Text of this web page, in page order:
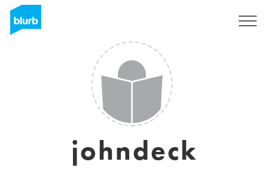
johndeck